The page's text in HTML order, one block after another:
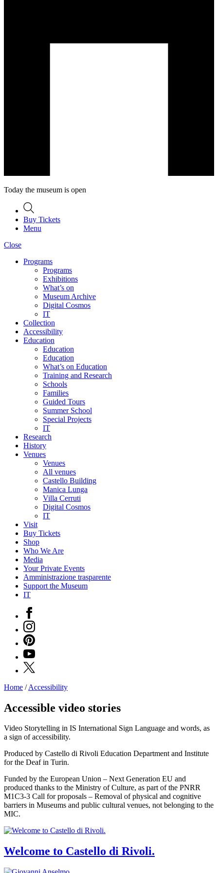
Today the museum is open
Buy Tickets
Menu
Close
Programs
Programs
Exhibitions
What’s on
Museum Archive
Digital Cosmos
IT
Collection
Accessibility
Education
Education
Education
What’s on Education
Training and Research
Schools
Families
Guided Tours
Summer School
Special Projects
IT
Research
History
Venues
Venues
All venues
Castello Building
Manica Lunga
Villa Cerruti
Digital Cosmos
IT
Visit
Buy Tickets
Shop
Who We Are
Media
Your Private Events
Amministrazione trasparente
Support the Museum
IT
Facebook
Instagram
Pinterest
YouTube
X
Exhibitions
What’s
Museum
Archive
Cosmos
IT
Accessibility
Education
Education
What’s
Education
Training
Research
Families
Home /Accessibility
Accessible video stories
Video Storytelling in IS International Sign Language and words, as
a sign of accessibility.
Produced by Castello di Rivoli Education Department and Institute
for the Deaf in Turin.
Funded by the European Union – Next Generation EU and
produced thanks to the Ministry of Culture, as part of the PNRR
M1C3-3 Call for proposals – Removal of physical and cognitive
barriers in Museums and public cultural venues, not belonging to the
MIC.
Welcome to Castello di Rivoli.